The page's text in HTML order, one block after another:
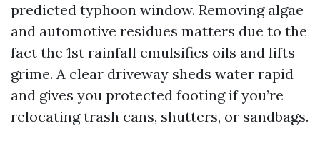
predicted typhoon window. Removing algae
and automotive residues matters due to the
fact the 1st rainfall emulsifies oils and lifts
grime. A clear driveway sheds water rapid
and gives you protected footing if you’re
relocating trash cans, shutters, or sandbags.